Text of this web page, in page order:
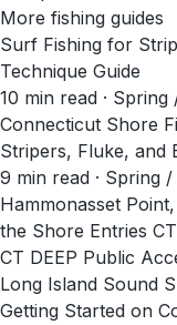
More fishing guides
Surf Fishing for
Technique Guide
10 min read · Spring
Connecticut Shore
Stripers, Fluke, and
9 min read · Spring
Hammonasset
the Shore Entries
CT DEEP Public
Long Island Sound
Getting Started on